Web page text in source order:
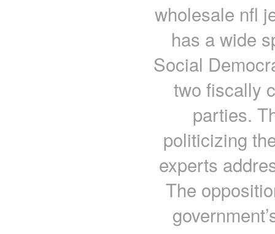
wholesale nfl
has a wide
Social
two fiscally
parties.
politicizing
experts
The